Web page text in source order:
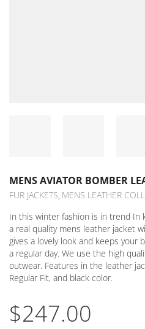
MENS AVIATOR BOMBER
FUR JACKETS MENS LEATHER
In this winter fashion is in trend
a real quality mens leather jacket
gives a lovely look and keeps your
a regular day. We use the high
outwear. Features in the leather
Regular Fit, and black color.
$247.00